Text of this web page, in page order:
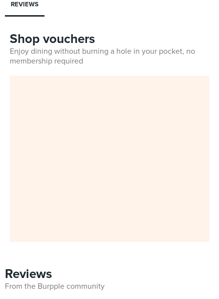
REVIEWS
Shop vouchers
Enjoy dining without burning a hole in your pocket, no
membership required
Reviews
From the Burpple community